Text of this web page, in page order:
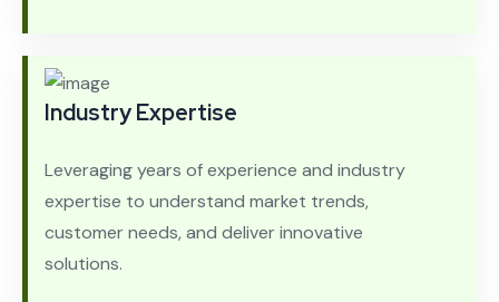
Industry Expertise
Leveraging years of experience and industry
expertise to understand market trends,
customer needs, and deliver innovative
solutions.